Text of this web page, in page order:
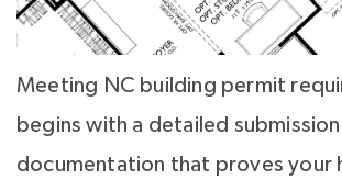
Meeting NC building permit
begins with a detailed
documentation that proves your